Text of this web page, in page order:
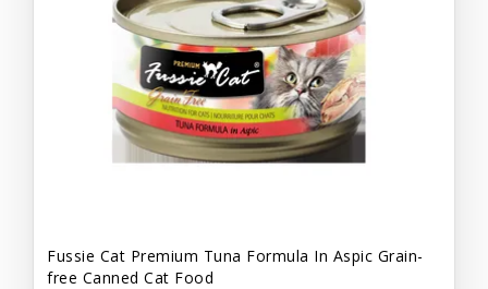
Fussie Cat Premium Tuna Formula In Aspic Grain-
free Canned Cat Food